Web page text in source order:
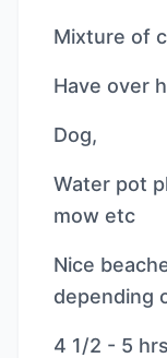
Mixture of
Have over
Dog,
Water pot
mow etc
Nice
depending
4 1/2 - 5